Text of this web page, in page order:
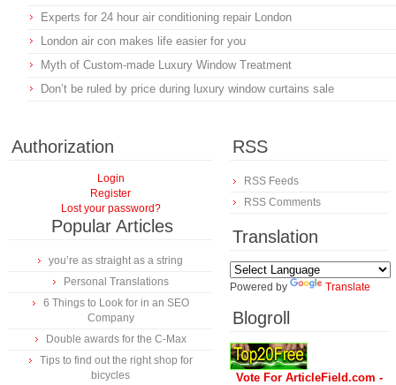
Experts for 24 hour air conditioning repair London
London air con makes life easier for you
Myth of Custom-made Luxury Window Treatment
Don’t be ruled by price during luxury window curtains sale
Authorization
Login
Register
Lost your password?
Popular Articles
you’re as straight as a string
Personal Translations
6 Things to Look for in an SEO
Company
Double awards for the C-Max
Tips to find out the right shop for
bicycles
RSS
RSS Feeds
RSS Comments
Translation
Powered by Translate
Blogroll
Vote For ArticleField.com -